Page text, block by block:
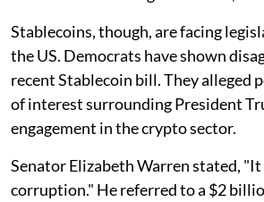
Stablecoins, though, are facing
the US. Democrats have shown
recent Stablecoin bill. They alleged
of interest surrounding President
engagement in the crypto sector.
Senator Elizabeth Warren stated,
corruption." He referred to a $2